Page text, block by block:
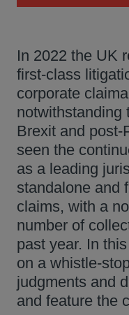
In 2022 the UK
first-class
corporate
notwithstanding
Brexit and post-
seen the
as a leading
standalone and
claims, with a
number of
past year. In
on a whistle-
judgments and
and feature the